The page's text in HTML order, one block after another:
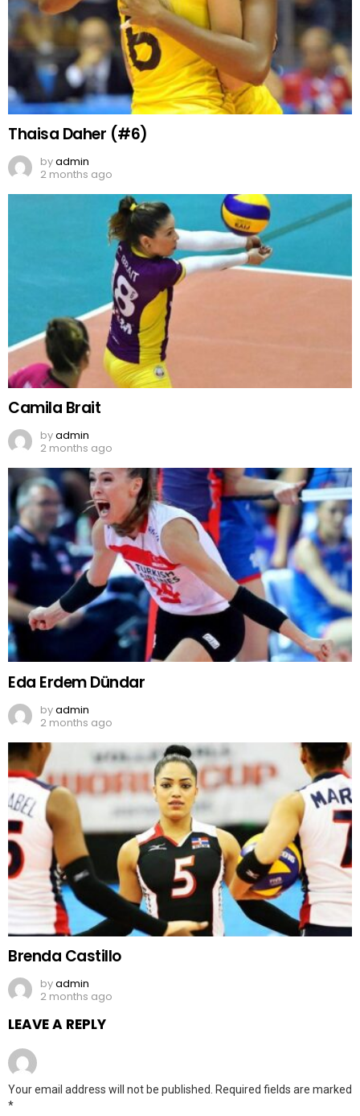
Thaisa Daher (#6)
byadmin
2 months ago
Camila Brait
byadmin
2 months ago
Eda Erdem Dündar
byadmin
2 months ago
Brenda Castillo
byadmin
2 months ago
LEAVE A REPLY
Your email address will not be published.
Required fields are marked
*